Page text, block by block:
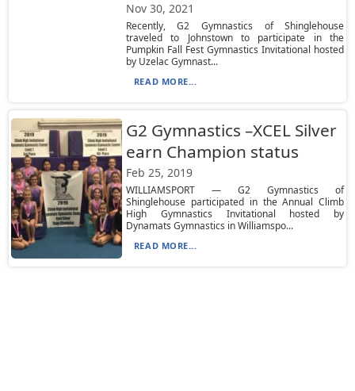
Nov 30, 2021
Recently, G2 Gymnastics of Shinglehouse
traveled to Johnstown to participate in the
Pumpkin Fall Fest Gymnastics Invitational hosted
by Uzelac Gymnast...
READ MORE...
G2 Gymnastics –XCEL Silver
earn Champion status
Feb 25, 2019
WILLIAMSPORT — G2 Gymnastics of
Shinglehouse participated in the Annual Climb
High Gymnastics Invitational hosted by
Dynamats Gymnastics in Williamspo...
READ MORE...